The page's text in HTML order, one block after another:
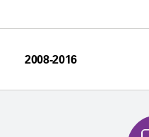
2008-2016